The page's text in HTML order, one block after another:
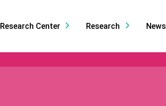
Research Center Research News